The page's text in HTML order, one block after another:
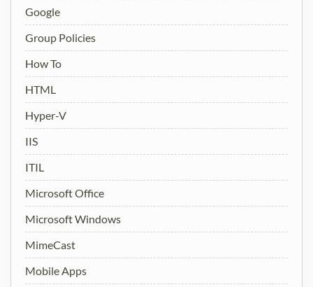
Google
Group Policies
How To
HTML
Hyper-V
IIS
ITIL
Microsoft Office
Microsoft Windows
MimeCast
Mobile Apps